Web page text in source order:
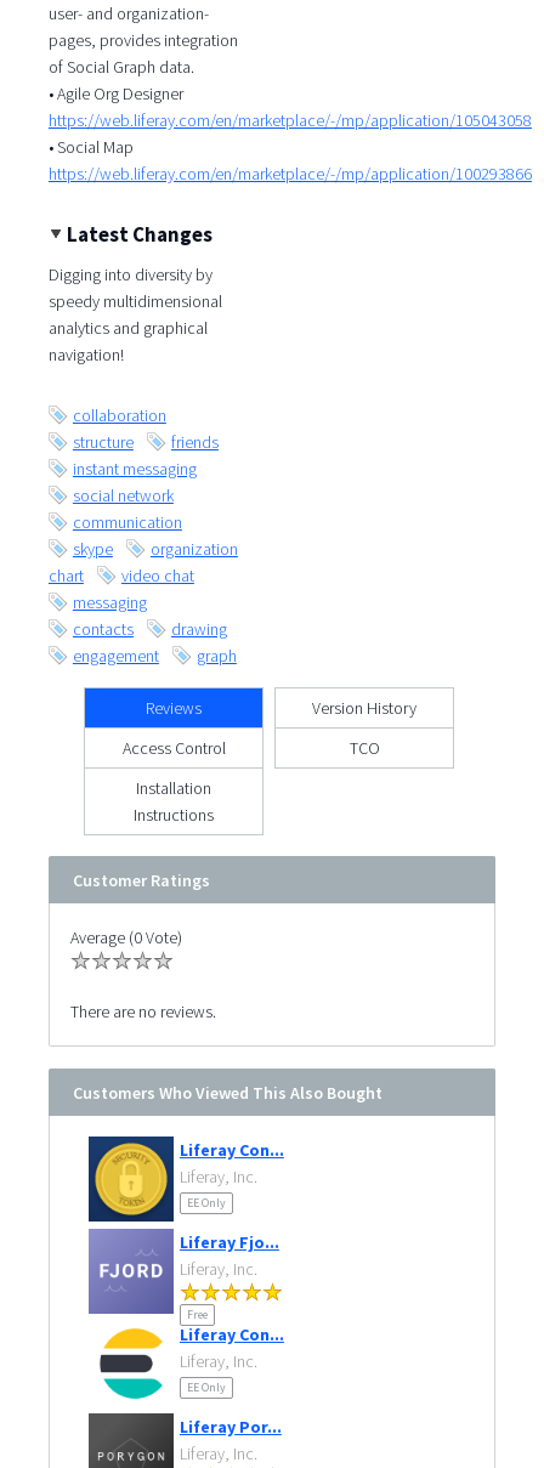
user- and organization-
pages, provides integration
of Social Graph data.
• Agile Org Designer
https://web.liferay.com/en/marketplace/-/mp/application/105043058
• Social Map
https://web.liferay.com/en/marketplace/-/mp/application/100293866
Latest Changes
Digging into diversity by
speedy multidimensional
analytics and graphical
navigation!
collaboration
structure
friends
instant messaging
social network
communication
skype
organization
chart
video chat
messaging
contacts
drawing
engagement
graph
Reviews
Version History
Access Control
TCO
Installation
Instructions
Customer Ratings
Average (0 Vote)
There are no reviews.
Customers Who Viewed This Also Bought
Liferay Con...
Liferay, Inc.
EE Only
Liferay Fjo...
Liferay, Inc.
Free
Liferay Con...
Liferay, Inc.
EE Only
Liferay Por...
Liferay, Inc.